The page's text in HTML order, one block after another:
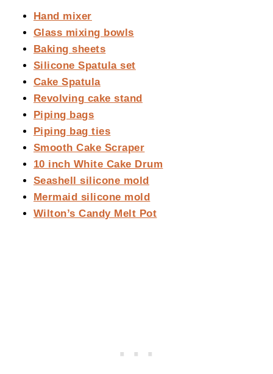
Hand mixer
Glass mixing bowls
Baking sheets
Silicone Spatula set
Cake Spatula
Revolving cake stand
Piping bags
Piping bag ties
Smooth Cake Scraper
10 inch White Cake Drum
Seashell silicone mold
Mermaid silicone mold
Wilton’s Candy Melt Pot